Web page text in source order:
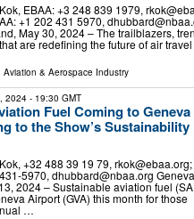
EBAA: +3 248 839 1979,
+1 202 431 5970,
May 30, 2024 – The trailblazers,
are redefining the future of air
Aviation & Aerospace Industry
2024- 19:30 GMT
Fuel Coming to
to the Show’s Sustainability
+32 488 39 19 79, rkok@ebaa.org
5970, dhubbard@nbaa.org
2024 – Sustainable aviation fuel
Airport (GVA) this month for those
…